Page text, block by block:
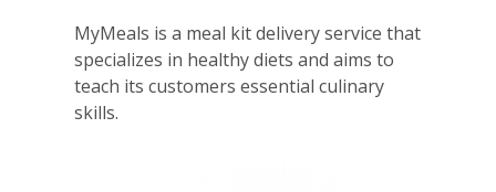
MyMeals is a meal kit delivery service that
specializes in healthy diets and aims to
teach its customers essential culinary
skills.